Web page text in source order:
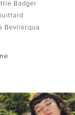
Badger
Bevilacqua